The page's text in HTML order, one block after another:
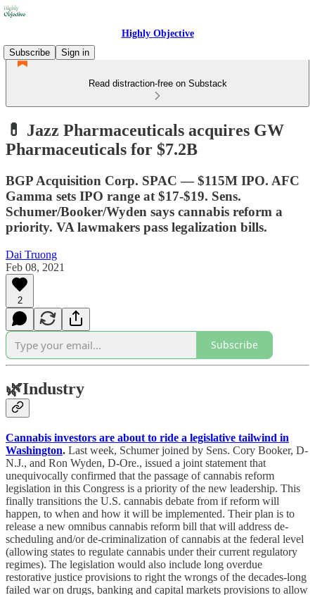
Highly Objective
Subscribe
Sign in
Read distraction-free on Substack
💊 Jazz Pharmaceuticals acquires GW
Pharmaceuticals for $7.2B
BGP Acquisition Corp. SPAC — $115M IPO. AFC
Gamma sets IPO range at $17-$19. Sens.
Schumer/Booker/Wyden says cannabis reform a
priority. VA lawmakers pass legalization bills.
Dai Truong
Feb 08, 2021
2
Subscribe
🌿Industry
Cannabis investors are about to ride a legislative tailwind in
Washington. Last week, Schumer joined by Sens. Cory Booker, D-
N.J., and Ron Wyden, D-Ore., issued a joint statement that
unequivocally confirmed that the passage of cannabis reform
legislation in this Congress is a priority of the new leadership. This
finally transitions the U.S. cannabis debate from if reform will
happen, to when and how it will be implemented. Their plan is to
release a new omnibus cannabis reform bill that will address de-
scheduling and/or de-criminalization of cannabis at the federal level
(allowing states to regulate cannabis under their current regulatory
regimes). The legislation would also include long overdue
restorative justice provisions to right the wrongs of the decades-long
failed war on drugs, banking and capital markets provisions to allow